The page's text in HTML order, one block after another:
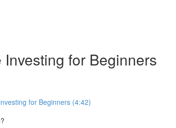
for Beginners
for Beginners (4:42)